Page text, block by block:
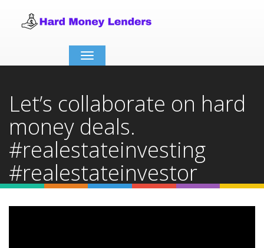
Toggle
navigation
Let’s collaborate on hard
money deals.
#realestateinvesting
#realestateinvestor
#hardmoneydeals